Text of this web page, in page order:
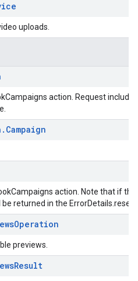
uploads.
action. Request
action. Note that if
returned in the
previews.